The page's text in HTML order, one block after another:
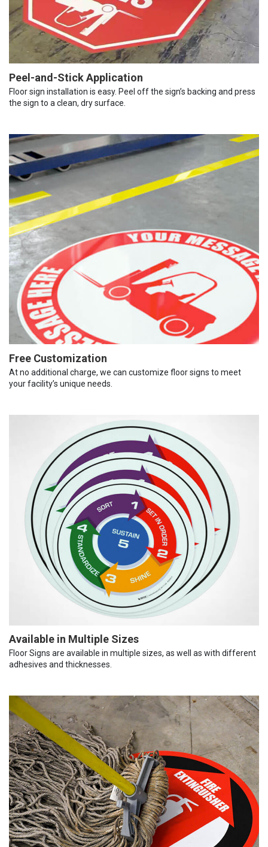
Peel-and-Stick Application
Floor sign installation is easy. Peel off the sign’s backing and press
the sign to a clean, dry surface.
Free Customization
At no additional charge, we can customize floor signs to meet
your facility’s unique needs.
Available in Multiple Sizes
Floor Signs are available in multiple sizes, as well as with different
adhesives and thicknesses.